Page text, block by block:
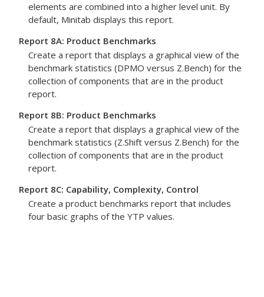
elements are combined into a higher level unit. By
default, Minitab displays this report.
Report 8A: Product Benchmarks
Create a report that displays a graphical view of the
benchmark statistics (DPMO versus Z.Bench) for the
collection of components that are in the product
report.
Report 8B: Product Benchmarks
Create a report that displays a graphical view of the
benchmark statistics (Z.Shift versus Z.Bench) for the
collection of components that are in the product
report.
Report 8C: Capability, Complexity, Control
Create a product benchmarks report that includes
four basic graphs of the YTP values.